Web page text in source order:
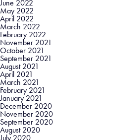
June 2022
May 2022
April 2022
March 2022
February 2022
November 2021
October 2021
September 2021
August 2021
April 2021
March 2021
February 2021
January 2021
December 2020
November 2020
September 2020
August 2020
July 2020